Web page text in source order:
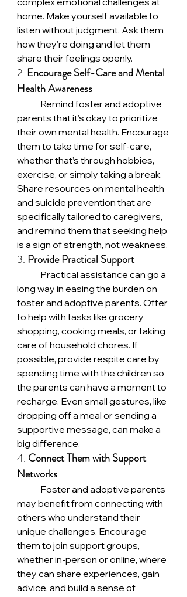
home. Make yourself available to
listen without judgment. Ask them
how they’re doing and let them
share their feelings openly.
2. Encourage Self-Care and Mental
Health Awareness
parents that it’s okay to prioritize
their own mental health. Encourage
them to take time for self-care,
whether that’s through hobbies,
exercise, or simply taking a break.
Share resources on mental health
and suicide prevention that are
specifically tailored to caregivers,
and remind them that seeking help
is a sign of strength, not weakness.
3. Provide Practical Support
long way in easing the burden on
foster and adoptive parents. Offer
to help with tasks like grocery
shopping, cooking meals, or taking
care of household chores. If
possible, provide respite care by
spending time with the children so
the parents can have a moment to
recharge. Even small gestures, like
dropping off a meal or sending a
supportive message, can make a
big difference.
4. Connect Them with Support
Networks
may benefit from connecting with
others who understand their
unique challenges. Encourage
them to join support groups,
whether in-person or online, where
they can share experiences, gain
advice, and build a sense of